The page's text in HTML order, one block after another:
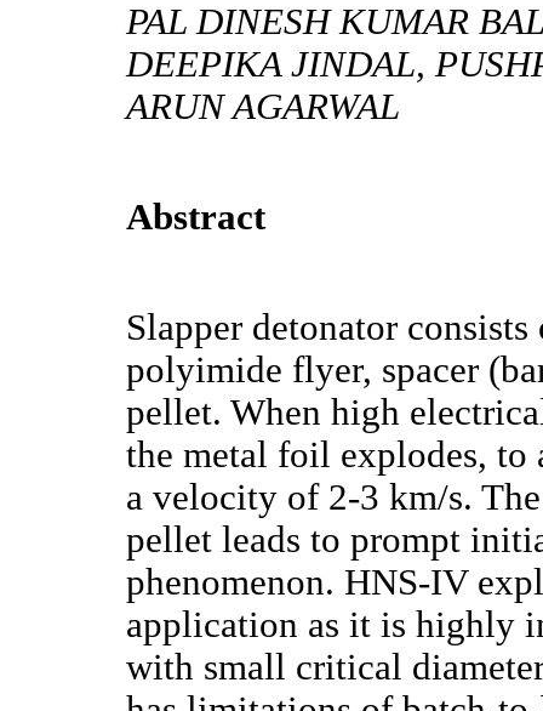
PAL DINESH KUMAR
DEEPIKA JINDAL,
ARUN AGARWAL
Abstract
Slapper detonator
polyimide flyer, spacer
pellet. When high
the metal foil explodes,
a velocity of 2-3 km/s.
pellet leads to prompt
phenomenon. HNS-IV
application as it is highly
with small critical